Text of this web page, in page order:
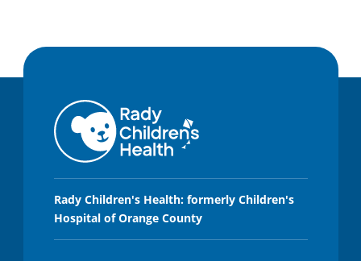
Rady Children's Health: formerly Children's
Hospital of Orange County